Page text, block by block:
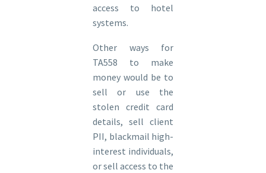
access to hotel
systems.
Other ways for
TA558 to make
money would be to
sell or use the
stolen credit card
details, sell client
PII, blackmail high-
interest individuals,
or sell access to the